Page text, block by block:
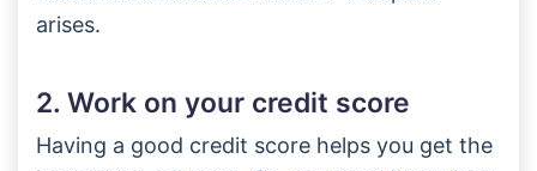
arises.
2. Work on your credit score
Having a good credit score helps you get the